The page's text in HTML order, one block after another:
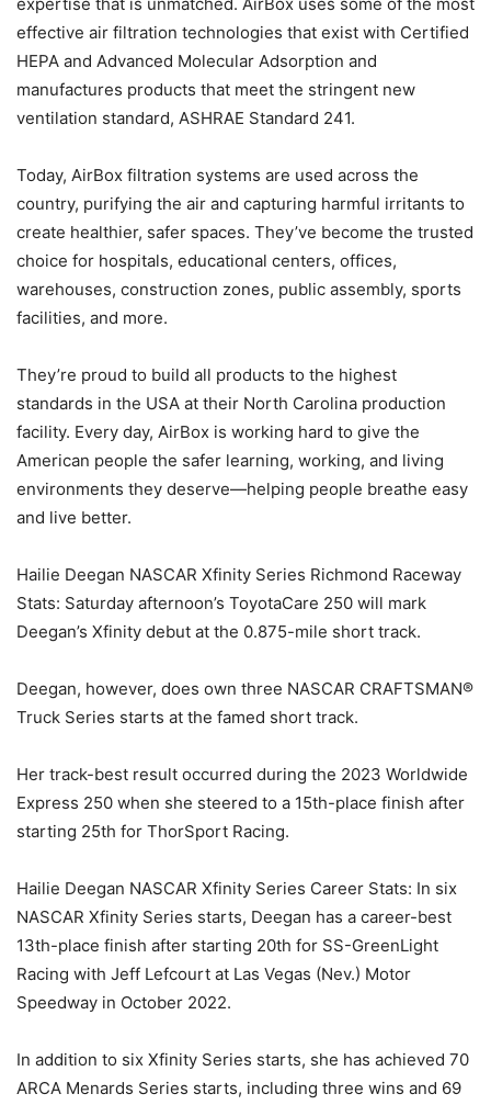
effective air filtration technologies that exist with Certified
HEPA and Advanced Molecular Adsorption and
manufactures products that meet the stringent new
ventilation standard, ASHRAE Standard 241.
Today, AirBox filtration systems are used across the
country, purifying the air and capturing harmful irritants to
create healthier, safer spaces. They’ve become the trusted
choice for hospitals, educational centers, offices,
warehouses, construction zones, public assembly, sports
facilities, and more.
They’re proud to build all products to the highest
standards in the USA at their North Carolina production
facility. Every day, AirBox is working hard to give the
American people the safer learning, working, and living
environments they deserve—helping people breathe easy
and live better.
Hailie Deegan NASCAR Xfinity Series Richmond Raceway
Stats: Saturday afternoon’s ToyotaCare 250 will mark
Deegan’s Xfinity debut at the 0.875-mile short track.
Deegan, however, does own three NASCAR CRAFTSMAN®
Truck Series starts at the famed short track.
Her track-best result occurred during the 2023 Worldwide
Express 250 when she steered to a 15th-place finish after
starting 25th for ThorSport Racing.
Hailie Deegan NASCAR Xfinity Series Career Stats: In six
NASCAR Xfinity Series starts, Deegan has a career-best
13th-place finish after starting 20th for SS-GreenLight
Racing with Jeff Lefcourt at Las Vegas (Nev.) Motor
Speedway in October 2022.
In addition to six Xfinity Series starts, she has achieved 70
ARCA Menards Series starts, including three wins and 69